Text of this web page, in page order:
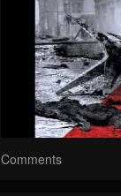
Comments